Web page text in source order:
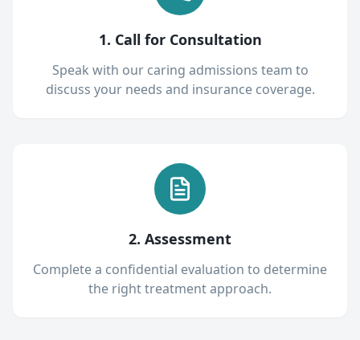
1. Call for Consultation
Speak with our caring admissions team to
discuss your needs and insurance coverage.
2. Assessment
Complete a confidential evaluation to determine
the right treatment approach.